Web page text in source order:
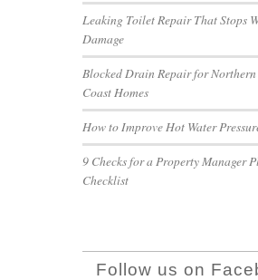
Leaking Toilet Repair That Stops
Damage
Blocked Drain Repair for
Coast Homes
How to Improve Hot Water
9 Checks for a Property Manager
Checklist
Follow us on